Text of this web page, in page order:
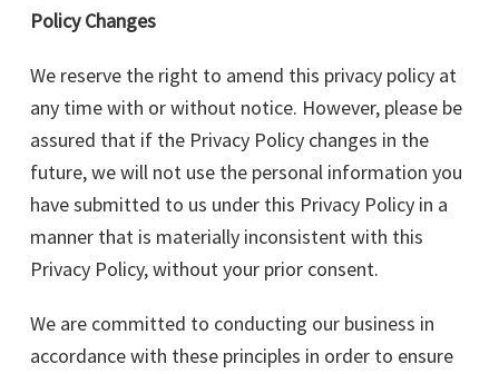
Policy Changes
We reserve the right to amend this privacy policy at
any time with or without notice. However, please be
assured that if the Privacy Policy changes in the
future, we will not use the personal information you
have submitted to us under this Privacy Policy in a
manner that is materially inconsistent with this
Privacy Policy, without your prior consent.
We are committed to conducting our business in
accordance with these principles in order to ensure